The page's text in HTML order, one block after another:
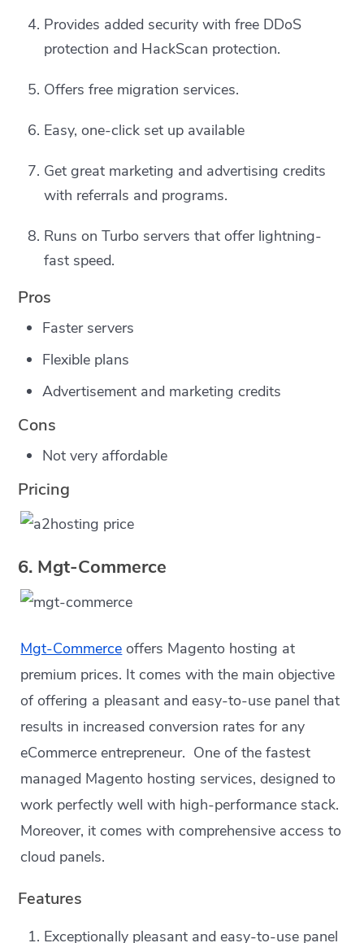
Provides added security with free DDoS
protection and HackScan protection.
Offers free migration services.
Easy, one-click set up available
Get great marketing and advertising credits
with referrals and programs.
Runs on Turbo servers that offer lightning-
fast speed.
Pros
Faster servers
Flexible plans
Advertisement and marketing credits
Cons
Not very affordable
Pricing
6. Mgt-Commerce
Mgt-Commerce offers Magento hosting at
premium prices. It comes with the main objective
of offering a pleasant and easy-to-use panel that
results in increased conversion rates for any
eCommerce entrepreneur. One of the fastest
managed Magento hosting services, designed to
work perfectly well with high-performance stack.
Moreover, it comes with comprehensive access to
cloud panels.
Features
Exceptionally pleasant and easy-to-use panel